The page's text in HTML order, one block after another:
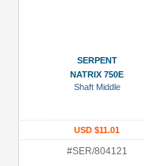
SERPENT
NATRIX 750E
Shaft Middle
USD $11.01
#SER/804121